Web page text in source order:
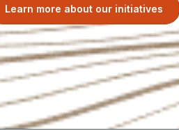
Learn more about our initiatives